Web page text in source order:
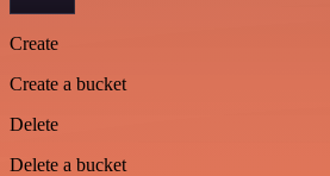
Create
Create a bucket
Delete
Delete a bucket